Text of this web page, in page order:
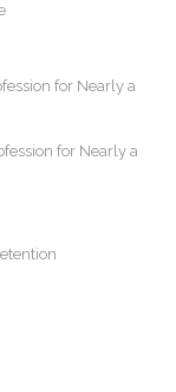
for Nearly a
for Nearly a